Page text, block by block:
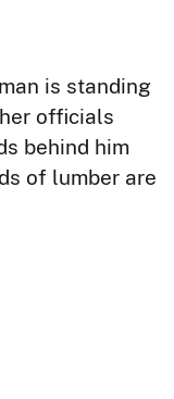
is standing
officials
behind him
of lumber are